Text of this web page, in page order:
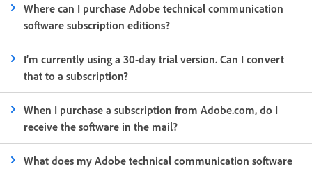
Where can I purchase Adobe technical communication
software subscription editions?
I’m currently using a 30-day trial version. Can I convert
that to a subscription?
When I purchase a subscription from Adobe.com, do I
receive the software in the mail?
What does my Adobe technical communication software